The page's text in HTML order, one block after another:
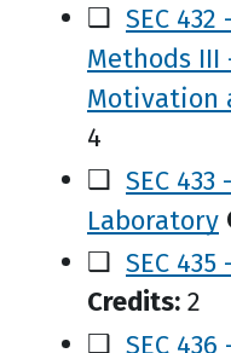
❑ SEC
Methods III
Motivation
4
❑ SEC
Laboratory
❑ SEC
Credits: 2
❑ SEC